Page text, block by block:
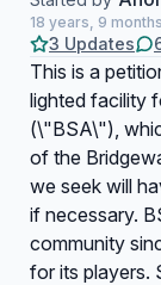
18 years, 9
3 Updates
This is a
lighted facility
(\"BSA\"),
of the
we seek will
if necessary.
community
for its players.